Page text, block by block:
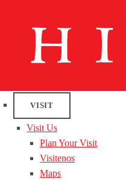
VISIT
Visit Us
Plan Your Visit
Visitenos
Maps